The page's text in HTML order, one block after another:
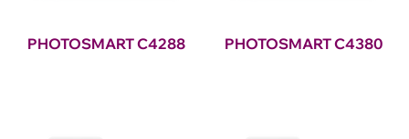
PHOTOSMART C4288 PHOTOSMART C4380